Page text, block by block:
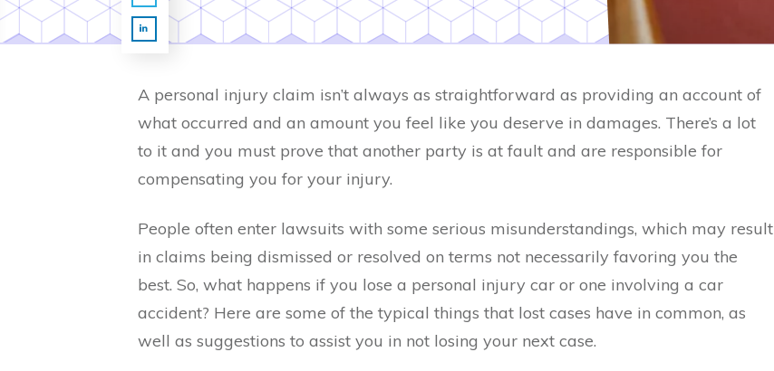
A personal injury claim isn’t always as straightforward as providing an account of
what occurred and an amount you feel like you deserve in damages. There’s a lot
to it and you must prove that another party is at fault and are responsible for
compensating you for your injury.
People often enter lawsuits with some serious misunderstandings, which may result
in claims being dismissed or resolved on terms not necessarily favoring you the
best. So, what happens if you lose a personal injury car or one involving a car
accident? Here are some of the typical things that lost cases have in common, as
well as suggestions to assist you in not losing your next case.